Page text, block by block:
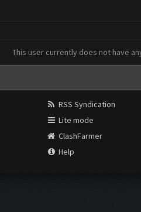
This user currently does not have
RSS Syndication
Lite mode
ClashFarmer
Help